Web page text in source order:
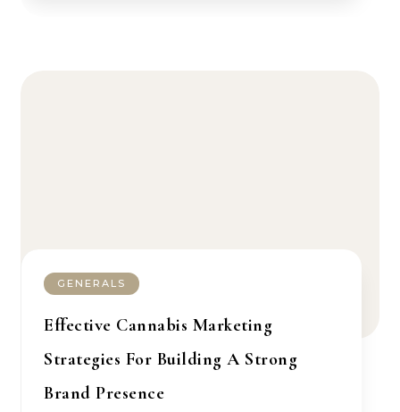
GENERALS
Effective Cannabis Marketing
Strategies For Building A Strong
Brand Presence